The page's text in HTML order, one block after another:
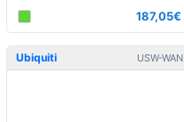
187,05€
Ubiquiti USW-WAN